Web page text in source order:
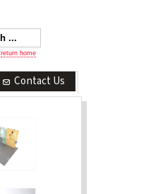
return home
Contact Us